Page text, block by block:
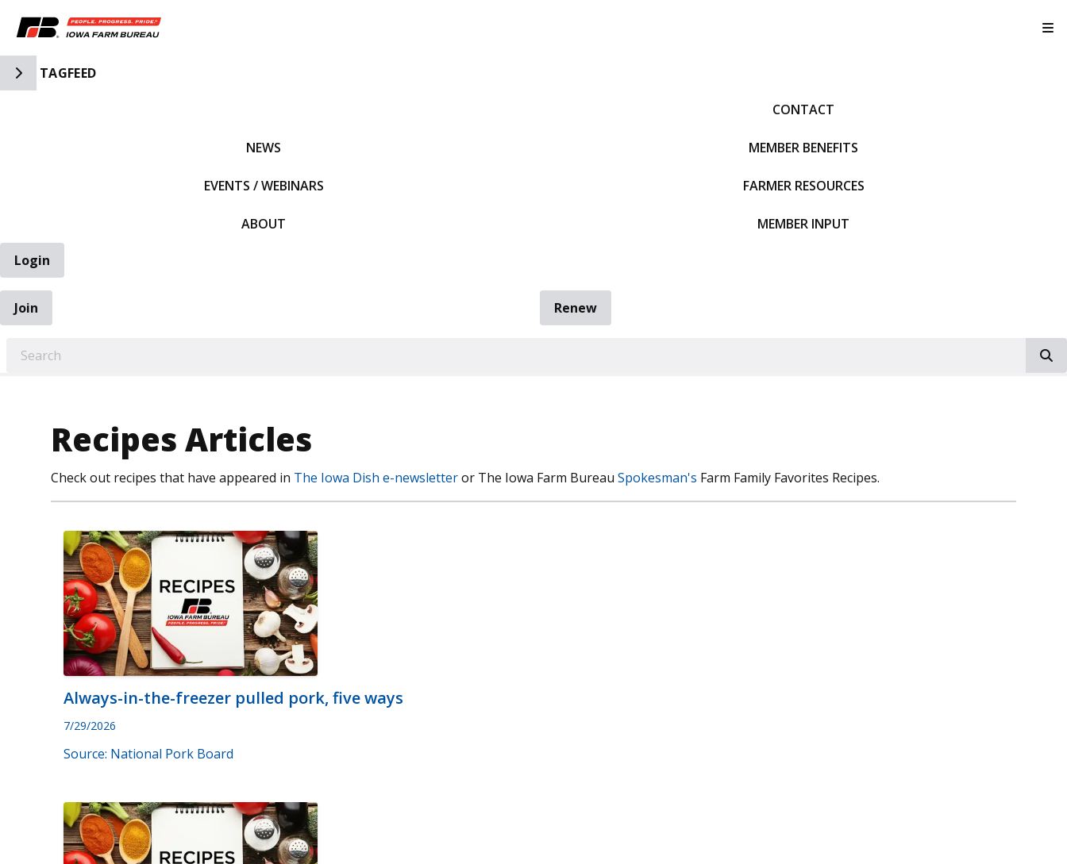
Toggle Side Navigation
TAGFEED
NEWS
EVENTS / WEBINARS
ABOUT
CONTACT
MEMBER BENEFITS
FARMER RESOURCES
MEMBER INPUT
Login
Join
Renew
Recipes Articles
Check out recipes that have appeared in The Iowa Dish e-newsletteror The Iowa Farm Bureau Spokesman's Farm Family Favorites Recipes.
Always-in-the-freezer pulled pork, five ways
7/29/2026
Source: National Pork Board